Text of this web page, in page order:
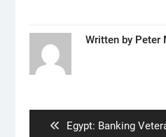
Written by Peter
Previous
Egypt: Banking